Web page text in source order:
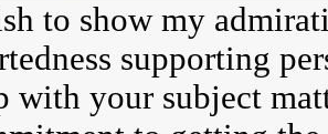
to show my
supporting
with your subject